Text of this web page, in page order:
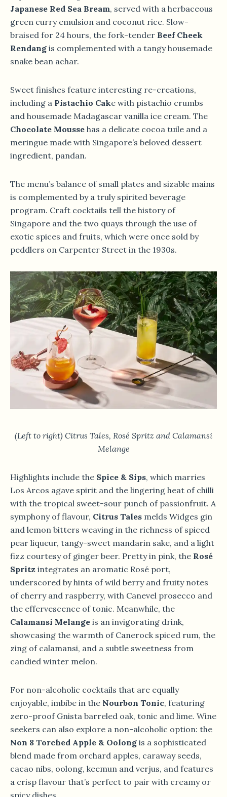
Japanese Red Sea Bream, served with a herbaceous
green curry emulsion and coconut rice. Slow-
braised for 24 hours, the fork-tender Beef Cheek
Rendang is complemented with a tangy housemade
snake bean achar.
Sweet finishes feature interesting re-creations,
including a Pistachio Cake with pistachio crumbs
and housemade Madagascar vanilla ice cream. The
Chocolate Mousse has a delicate cocoa tuile and a
meringue made with Singapore’s beloved dessert
ingredient, pandan.
The menu’s balance of small plates and sizable mains
is complemented by a truly spirited beverage
program. Craft cocktails tell the history of
Singapore and the two quays through the use of
exotic spices and fruits, which were once sold by
peddlers on Carpenter Street in the 1930s.
(Left to right) Citrus Tales, Rosé Spritz and Calamansi
Melange
Highlights include the Spice & Sips, which marries
Los Arcos agave spirit and the lingering heat of chilli
with the tropical sweet-sour punch of passionfruit. A
symphony of flavour, Citrus Tales melds Widges gin
and lemon bitters weaving in the richness of spiced
pear liqueur, tangy-sweet mandarin sake, and a light
fizz courtesy of ginger beer. Pretty in pink, the Rosé
Spritz integrates an aromatic Rosé port,
underscored by hints of wild berry and fruity notes
of cherry and raspberry, with Canevel prosecco and
the effervescence of tonic. Meanwhile, the
Calamansi Melange is an invigorating drink,
showcasing the warmth of Canerock spiced rum, the
zing of calamansi, and a subtle sweetness from
candied winter melon.
For non-alcoholic cocktails that are equally
enjoyable, imbibe in the Nourbon Tonic, featuring
zero-proof Gnista barreled oak, tonic and lime. Wine
seekers can also explore a non-alcoholic option: the
Non 8 Torched Apple & Oolong is a sophisticated
blend made from orchard apples, caraway seeds,
cacao nibs, oolong, keemun and verjus, and features
a crisp flavour that’s perfect to pair with creamy or